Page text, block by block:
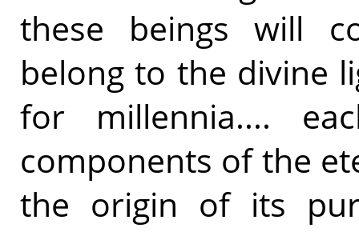
these beings will
belong to the divine
for millennia....
components of the
the origin of its